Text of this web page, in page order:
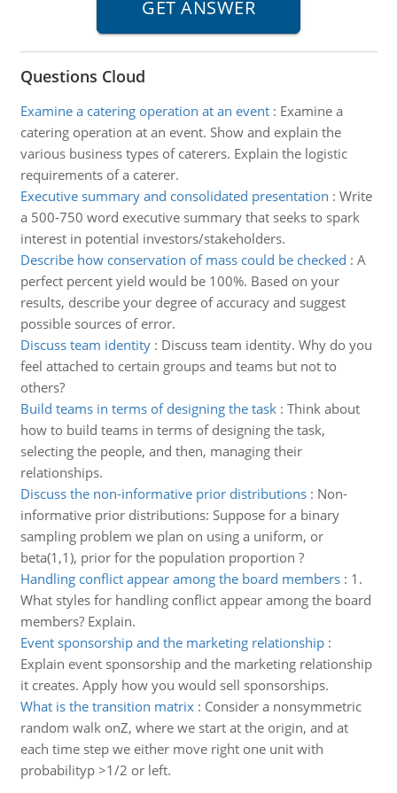
Questions Cloud
Examine a catering operation at an event: Examine a
catering operation at an event. Show and explain the
various business types of caterers. Explain the logistic
requirements of a caterer.
Executive summary and consolidated presentation : Write
a 500-750 word executive summary that seeks to spark
interest in potential investors/stakeholders.
Describe how conservation of mass could be checked : A
perfect percent yield would be 100%. Based on your
results, describe your degree of accuracy and suggest
possible sources of error.
Discuss team identity: Discuss team identity. Why do you
feel attached to certain groups and teams but not to
others?
Build teams in terms of designing the task: Think about
how to build teams in terms of designing the task,
selecting the people, and then, managing their
relationships.
Discuss the non-informative prior distributions: Non-
informative prior distributions: Suppose for a binary
sampling problem we plan on using a uniform, or
beta(1,1), prior for the population proportion ?
Handling conflict appear among the board members: 1.
What styles for handling conflict appear among the board
members? Explain.
Event sponsorship and the marketing relationship:
Explain event sponsorship and the marketing relationship
it creates. Apply how you would sell sponsorships.
What is the transition matrix: Consider a nonsymmetric
random walk onZ, where we start at the origin, and at
each time step we either move right one unit with
probabilityp >1/2 or left.